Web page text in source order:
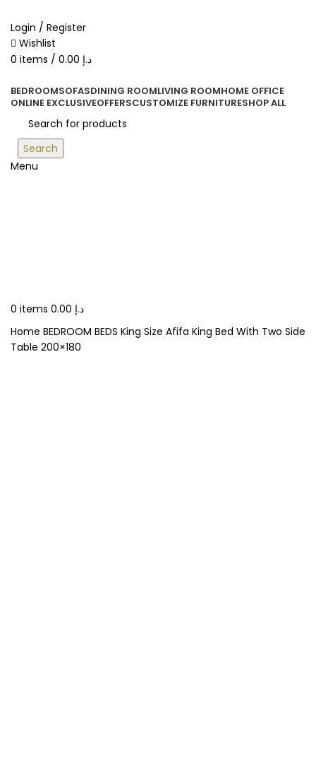
Login / Register
Wishlist
0 items / د.إ
BEDROOMSOFASDINING ROOMLIVING ROOMHOME OFFICE
ONLINE EXCLUSIVEOFFERSCUSTOMIZE FURNITURESHOP ALL
Search
Menu
0 items د.إ
Home BEDROOM BEDS King Size Afifa King Bed With Two Side
Table 200×180